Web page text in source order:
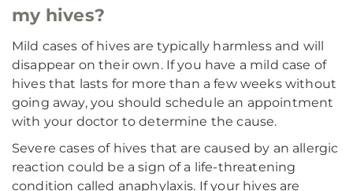
my hives?
Mild cases of hives are typically harmless and will
disappear on their own. If you have a mild case of
hives that lasts for more than a few weeks without
going away, you should schedule an appointment
with your doctor to determine the cause.
Severe cases of hives that are caused by an allergic
reaction could be a sign of a life-threatening
condition called anaphylaxis. If your hives are